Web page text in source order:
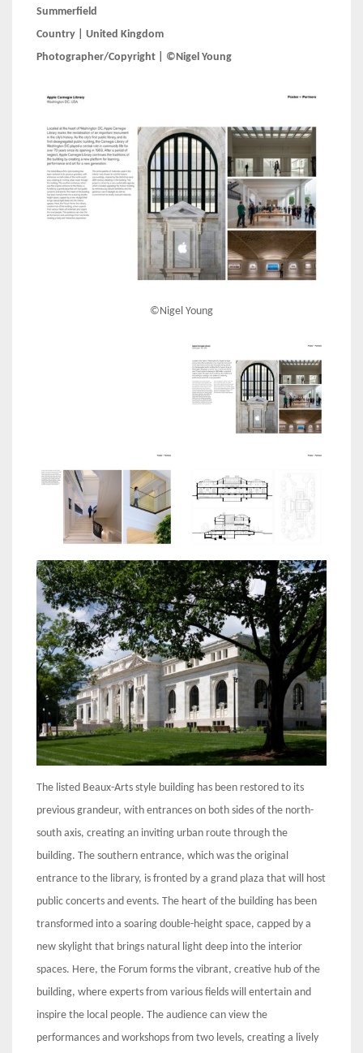
Summerfield
Country | United Kingdom
Photographer/Copyright | ©Nigel Young
©Nigel Young
The listed Beaux-Arts style building has been restored to its
previous grandeur, with entrances on both sides of the north-
south axis, creating an inviting urban route through the
building. The southern entrance, which was the original
entrance to the library, is fronted by a grand plaza that will host
public concerts and events. The heart of the building has been
transformed into a soaring double-height space, capped by a
new skylight that brings natural light deep into the interior
spaces. Here, the Forum forms the vibrant, creative hub of the
building, where experts from various fields will entertain and
inspire the local people. The audience can view the
performances and workshops from two levels, creating a lively